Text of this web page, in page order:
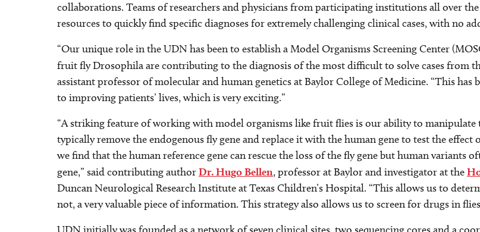
collaborations. Teams of researchers and physicians from participating institutions all over
resources to quickly find specific diagnoses for extremely challenging clinical cases, with no
“Our unique role in the UDN has been to establish a Model Organisms Screening Center
fruit fly Drosophila are contributing to the diagnosis of the most difficult to solve cases from
assistant professor of molecular and human genetics at Baylor College of Medicine. “This
to improving patients’ lives, which is very exciting.”
“A striking feature of working with model organisms like fruit flies is our ability to manipulate
typically remove the endogenous fly gene and replace it with the human gene to test the
we find that the human reference gene can rescue the loss of the fly gene but human variants
gene,” said contributing authorDr. Hugo Bellen, professor at Baylor and investigator at the
Duncan Neurological Research Institute at Texas Children’s Hospital. “This allows us to
not, a very valuable piece of information. This strategy also allows us to screen for drugs in